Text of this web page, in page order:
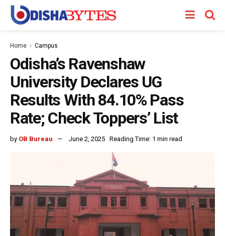
Home Campus
Odisha’s Ravenshaw
University Declares UG
Results With 84.10% Pass
Rate; Check Toppers’ List
by OB Bureau June 2, 2025 Reading Time: 1 min read